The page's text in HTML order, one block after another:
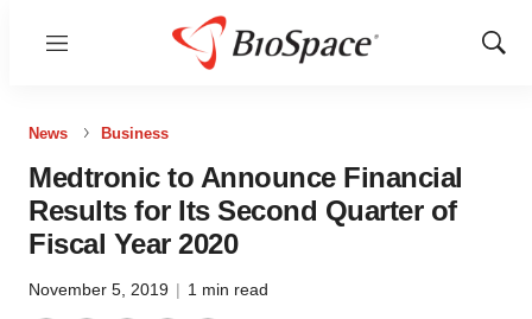
Menu
Show
News Business
Medtronic to Announce Financial
Results for Its Second Quarter of
Fiscal Year 2020
November 5, 2019 | 1 min read